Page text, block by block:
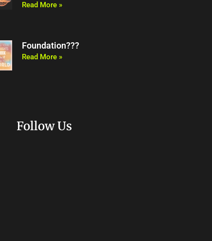
Read More »
Foundation???
Read More »
Follow Us